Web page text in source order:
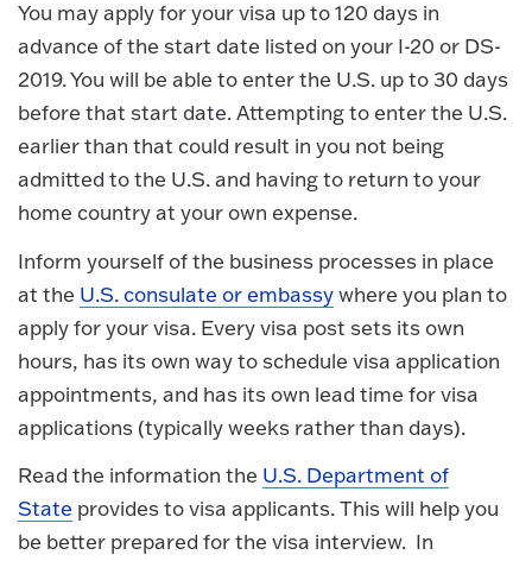
You may apply for your visa up to 120 days in
advance of the start date listed on your I-20 or DS-
2019. You will be able to enter the U.S. up to 30 days
before that start date. Attempting to enter the U.S.
earlier than that could result in you not being
admitted to the U.S. and having to return to your
home country at your own expense.
Inform yourself of the business processes in place
at the U.S. consulate or embassywhere you plan to
apply for your visa. Every visa post sets its own
hours, has its own way to schedule visa application
appointments, and has its own lead time for visa
applications (typically weeks rather than days).
Read the information the U.S. Department of
State provides to visa applicants. This will help you
be better prepared for the visa interview. In